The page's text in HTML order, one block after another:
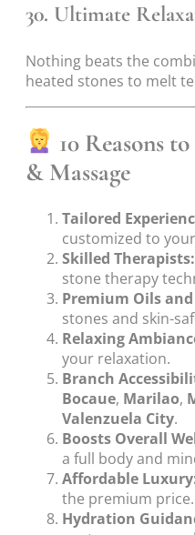
30. Ultimate
Nothing beats the
heated stones to melt
10 Reasons
& Massage
Tailored
customized to
Skilled Therapists:
stone therapy
Premium Oils
stones and skin-
Relaxing
your relaxation.
Branch
Bocaue, Marilao,
Valenzuela City.
Boosts Overall
a full body and
Affordable
the premium price.
Hydration